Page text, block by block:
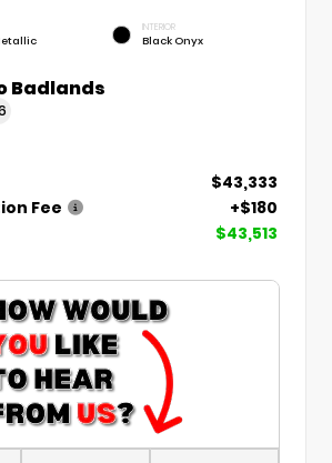
INTERIOR
Black Onyx
Badlands
$43,333
Fee
+$180
$43,513